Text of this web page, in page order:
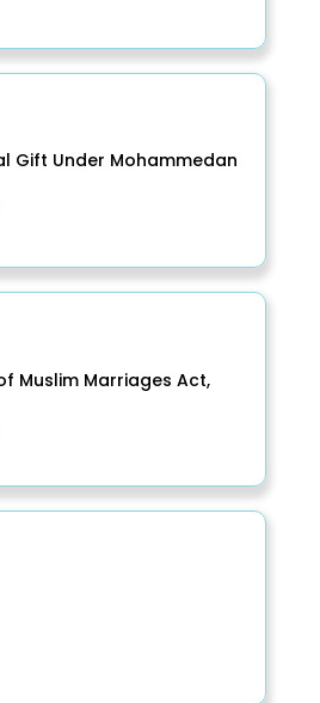
Gift Under Mohammedan
Muslim Marriages Act,